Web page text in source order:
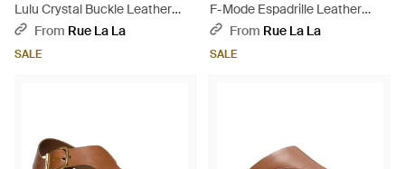
Lulu Crystal Buckle Leather
Cross Slide - Brown
From Rue La La
SALE
F-Mode Espadrille Leather
Flatform Cross Slide - Brown
From Rue La La
SALE